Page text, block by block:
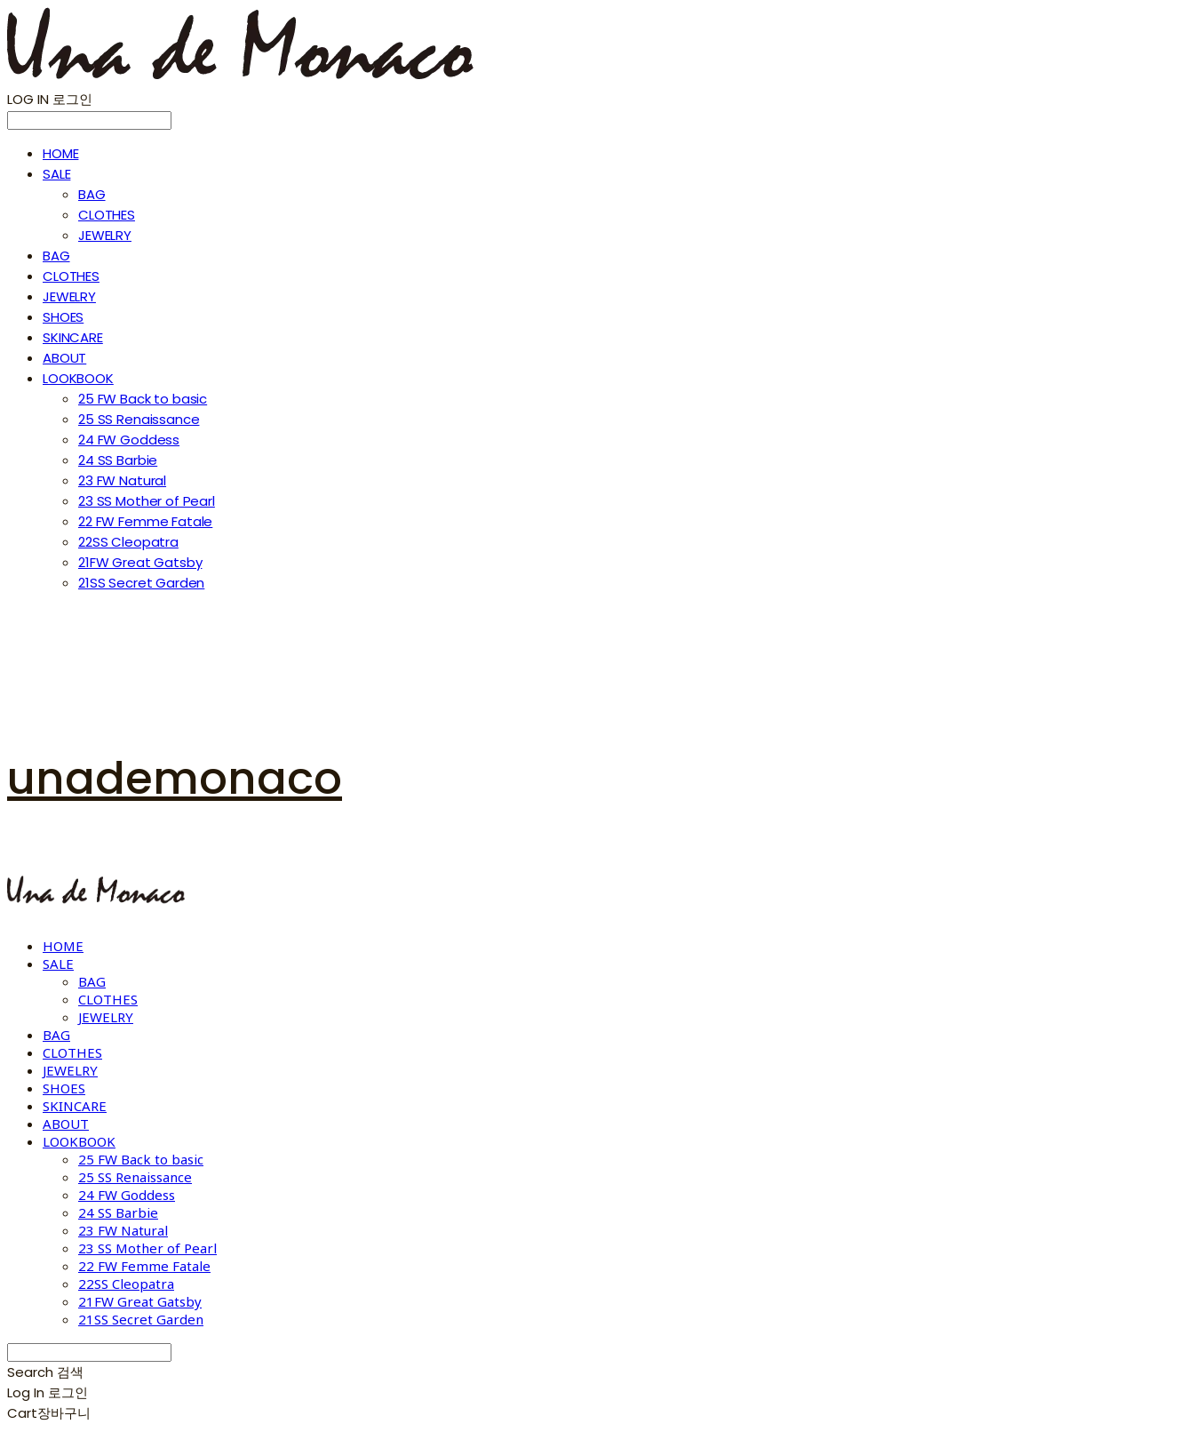
LOG IN 로그인
HOME
SALE
BAG
CLOTHES
JEWELRY
BAG
CLOTHES
JEWELRY
SHOES
SKINCARE
ABOUT
LOOKBOOK
25 FW Back to basic
25 SS Renaissance
24 FW Goddess
24 SS Barbie
23 FW Natural
23 SS Mother of Pearl
22 FW Femme Fatale
22SS Cleopatra
21FW Great Gatsby
21SS Secret Garden
unademonaco
HOME
SALE
BAG
CLOTHES
JEWELRY
BAG
CLOTHES
JEWELRY
SHOES
SKINCARE
ABOUT
LOOKBOOK
25 FW Back to basic
25 SS Renaissance
24 FW Goddess
24 SS Barbie
23 FW Natural
23 SS Mother of Pearl
22 FW Femme Fatale
22SS Cleopatra
21FW Great Gatsby
21SS Secret Garden
Search 검색
Log In 로그인
Cart장바구니